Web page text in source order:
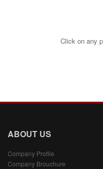
Click on any
ABOUT US
Company Profile
Company Brouchure